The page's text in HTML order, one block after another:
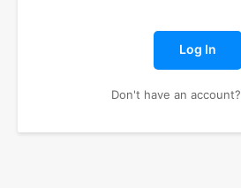
Log In
Don't have an account?